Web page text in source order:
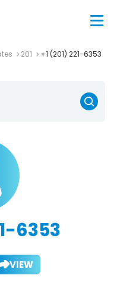
201 +1 (201) 221-6353
6353
VIEW